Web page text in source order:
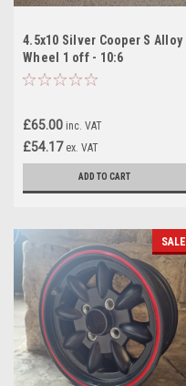
4.5x10 Silver Cooper S Alloy
Wheel 1 off - 10:6
£65.00 inc. VAT
£54.17 ex. VAT
ADD TO CART
SALE